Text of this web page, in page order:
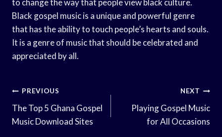
to change the way that people view black culture.
Black gospel music is a unique and powerful genre
that has the ability to touch people’s hearts and souls.
It is a genre of music that should be celebrated and
appreciated by all.
Post
Navigation
PREVIOUS
The Top 5 Ghana Gospel
Music Download Sites
NEXT
Playing Gospel Music
for All Occasions